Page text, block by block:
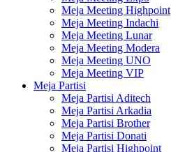
Meja Meeting Highpoint
Meja Meeting Indachi
Meja Meeting Lunar
Meja Meeting Modera
Meja Meeting UNO
Meja Meeting VIP
Meja Partisi
Meja Partisi Aditech
Meja Partisi Arkadia
Meja Partisi Brother
Meja Partisi Donati
Meja Partisi Highpoint